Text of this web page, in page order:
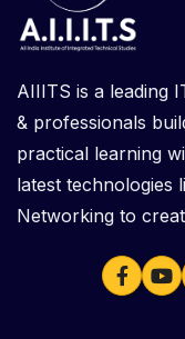
AIIITS is a leading
& professionals
practical learning
latest technologies
Networking to